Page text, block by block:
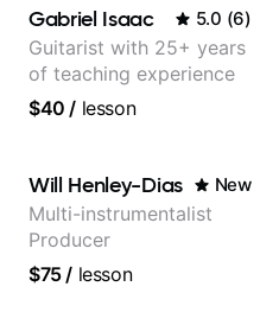
Gabriel Isaac 5.0 (6)
Guitarist with 25+ years
of teaching experience
$40 / lesson
Will Henley-Dias New
Multi-instrumentalist
Producer
$75/ lesson